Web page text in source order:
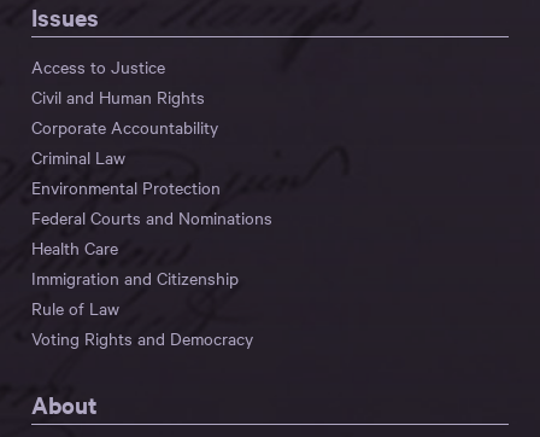
Issues
Access to Justice
Civil and Human Rights
Corporate Accountability
Criminal Law
Environmental Protection
Federal Courts and Nominations
Health Care
Immigration and Citizenship
Rule of Law
Voting Rights and Democracy
About